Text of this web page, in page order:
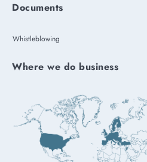
Documents
Whistleblowing
Where we do business